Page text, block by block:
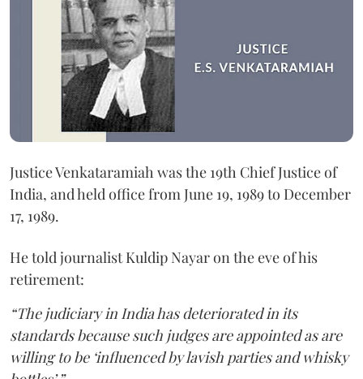
Justice Venkataramiah was the 19th Chief Justice of
India, and held office from June 19, 1989 to December
17, 1989.
He told journalist Kuldip Nayar on the eve of his
retirement:
“The judiciary in India has deteriorated in its
standards because such judges are appointed as are
willing to be ‘influenced by lavish parties and whisky